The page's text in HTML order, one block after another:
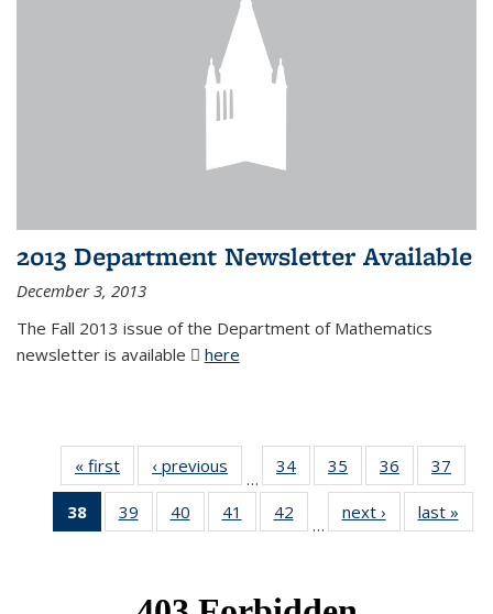
2013 Department Newsletter Available
December 3, 2013
The Fall 2013 issue of the Department of Mathematics
newsletter is available
here
« first News‹ previous
…
34 of 49
News
35
of 49
News
36
of 49
News
37
38
of 49
News
39
of 49
News
40
of 49
News
41
of 49
News
42
News
…
next › Newslast »